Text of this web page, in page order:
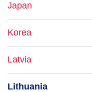
Japan
Korea
Latvia
Lithuania